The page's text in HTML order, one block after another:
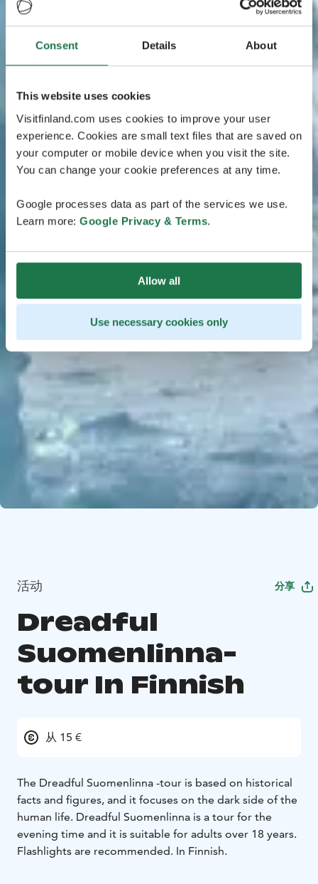
Consent Details About
This website uses cookies
Visitfinland.com uses cookies to improve your user
experience. Cookies are small text files that are saved on
your computer or mobile device when you visit the site.
You can change your cookie preferences at any time.
Google processes data as part of the services we use.
Learn more: Google Privacy & Terms.
Allow all
Use necessary cookies only
活动 分享
Dreadful
Suomenlinna-
tour In Finnish
从 15 €
The Dreadful Suomenlinna -tour is based on historical
facts and figures, and it focuses on the dark side of the
human life. Dreadful Suomenlinna is a tour for the
evening time and it is suitable for adults over 18 years.
Flashlights are recommended. In Finnish.